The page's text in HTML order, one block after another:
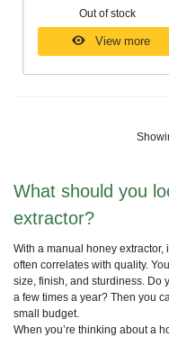
Out of stock
View more
What should you
extractor?
With a manual honey extractor,
often correlates with quality.
size, finish, and sturdiness. Do
a few times a year? Then you
small budget.
When you’re thinking about a